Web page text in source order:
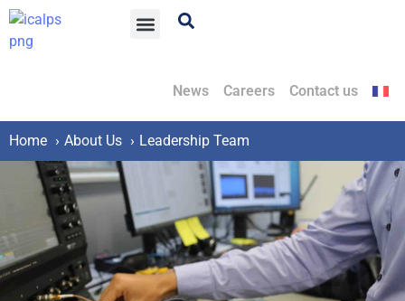
News Careers Contact us
Home About Us Leadership Team